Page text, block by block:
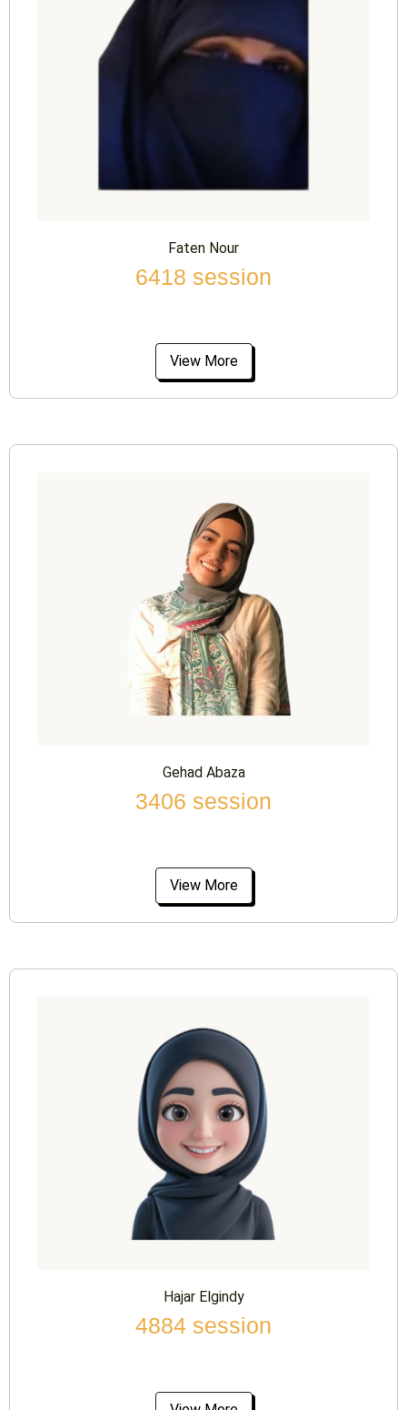
Faten Nour
6418 session
View More
Gehad Abaza
3406 session
View More
Hajar Elgindy
4884 session